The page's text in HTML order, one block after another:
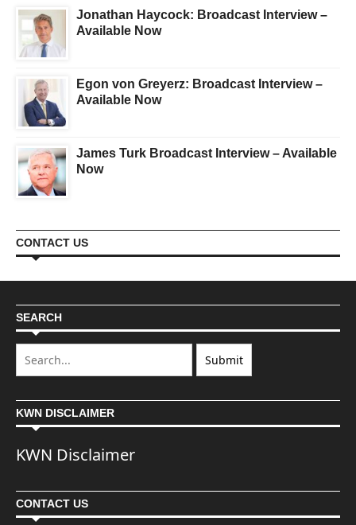
Jonathan Haycock: Broadcast Interview –
Available Now
Egon von Greyerz: Broadcast Interview –
Available Now
James Turk Broadcast Interview – Available
Now
CONTACT US
SEARCH
KWN DISCLAIMER
KWN Disclaimer
CONTACT US